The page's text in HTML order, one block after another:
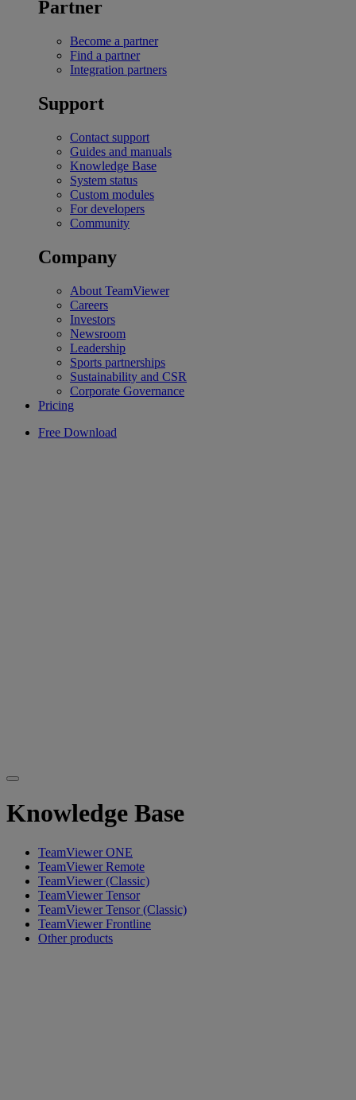
Partner
Become a partner
Find a partner
Integration partners
Support
Contact support
Guides and manuals
Knowledge Base
System status
Custom modules
For developers
Community
Company
About TeamViewer
Careers
Investors
Newsroom
Leadership
Sports partnerships
Sustainability and CSR
Corporate Governance
Pricing
Free Download
Knowledge Base
TeamViewer ONE
TeamViewer Remote
TeamViewer (Classic)
TeamViewer Tensor
TeamViewer Tensor (Classic)
TeamViewer Frontline
Other products